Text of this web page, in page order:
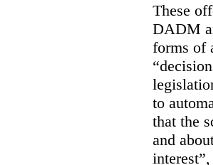
These
DADM
forms of
to
that the
and